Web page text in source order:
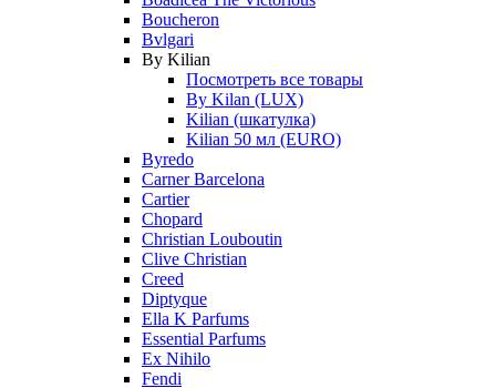
Boucheron
Bvlgari
By Kilian
Посмотреть все товары
By Kilan (LUX)
Kilian (шкатулка)
Kilian 50 мл (EURO)
Byredo
Carner Barcelona
Cartier
Chopard
Christian Louboutin
Clive Christian
Creed
Diptyque
Ella K Parfums
Essential Parfums
Ex Nihilo
Fendi